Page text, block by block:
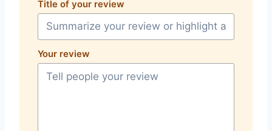
Title of your review
Your review